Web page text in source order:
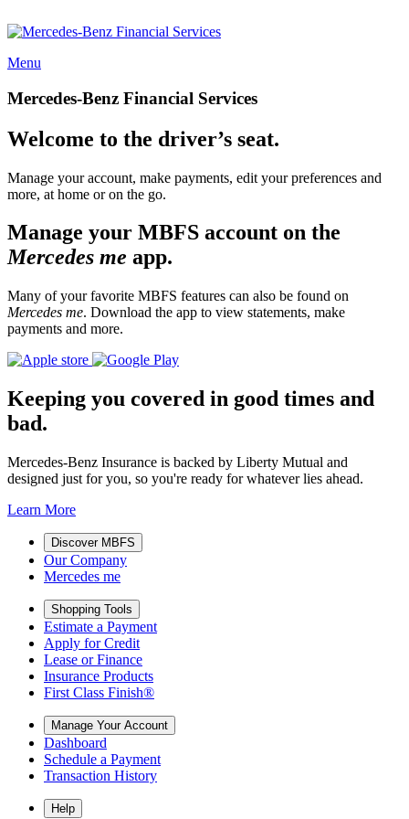
Menu
Mercedes-Benz Financial Services
Welcome to the driver’s seat.
Manage your account, make payments, edit your preferences and
more, at home or on the go.
Manage your MBFS account on the
Mercedes me app.
Many of your favorite MBFS features can also be found on
Mercedes me. Download the app to view statements, make
payments and more.
Keeping you covered in good times and
bad.
Mercedes-Benz Insurance is backed by Liberty Mutual and
designed just for you, so you're ready for whatever lies ahead.
Learn More
Discover MBFS
Our Company
Mercedes me
Shopping Tools
Estimate a Payment
Apply for Credit
Lease or Finance
Insurance Products
First Class Finish®
Manage Your Account
Dashboard
Schedule a Payment
Transaction History
Help